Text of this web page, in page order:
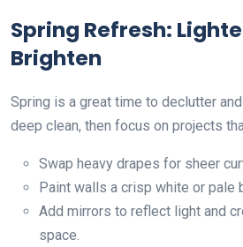
Spring Refresh:
Brighten
Spring is a great time to declutter
deep clean, then focus on projects
Swap heavy drapes for sheer
Paint walls a crisp white or pale
Add mirrors to reflect light and
space.